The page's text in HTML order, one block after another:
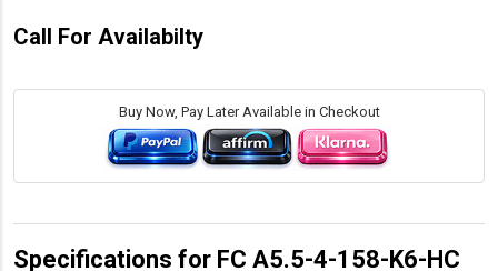
Call For Availabilty
Buy Now, Pay Later Available in Checkout
Specifications for FC A5.5-4-158-K6-HC